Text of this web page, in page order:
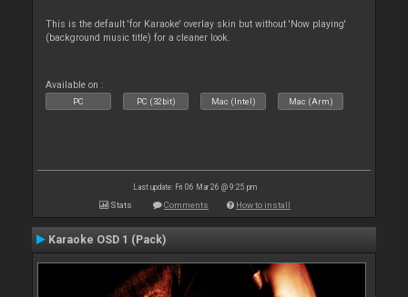
This is the default 'for Karaoke' overlay skin but without 'Now playing'
(background music title) for a cleaner look.
Available on :
PC PC (32bit) Mac (Intel) Mac (Arm)
Last update: Fri 06 Mar 26 @ 9:25 pm
Stats Comments How to install
Karaoke OSD 1 (Pack)